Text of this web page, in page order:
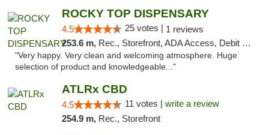
ROCKY TOP DISPENSARY
4.5 25 votes | 1 reviews
253.6 m, Rec., Storefront, ADA Access, Debit Card
"Very happy. Very clean and welcoming atmosphere. Huge
selection of product and knowledgeable..."
ATLRx CBD
4.5 11 votes | write a review
254.9 m, Rec., Storefront